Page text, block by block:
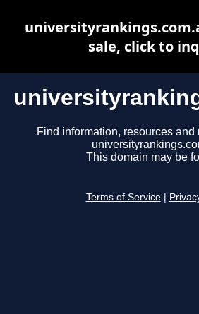
Find information, resources and
This domain may be
Terms of Service
sale, click to